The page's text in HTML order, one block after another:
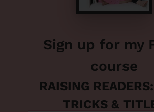
Sign up for my
course
RAISING
TRICKS &